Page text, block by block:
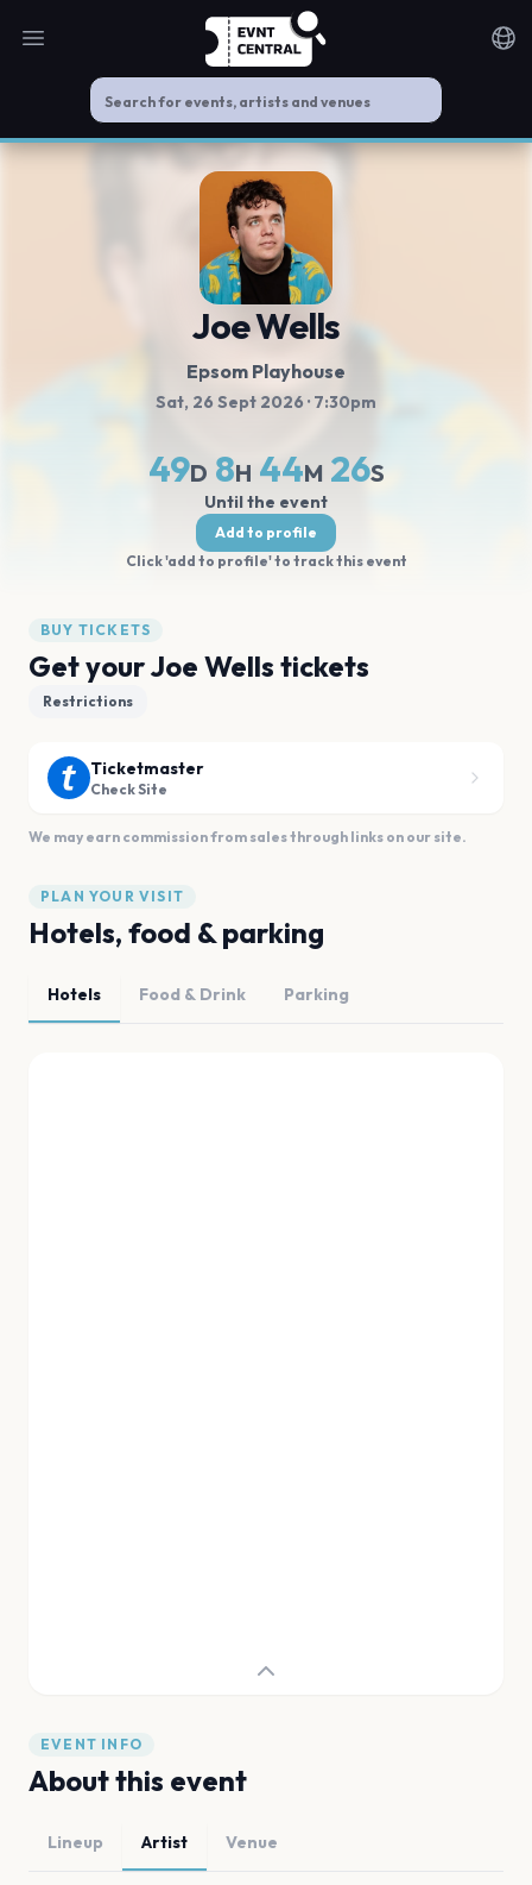
Open main menu
Joe Wells
Epsom Playhouse
Sat, 26 Sept 2026 · 7:30pm
49D 8H 44M 26S
Until the event
Add to profile
Click 'add to profile' to track this event
BUY TICKETS
Get your Joe Wells tickets
Restrictions
Ticketmaster
Check Site
We may earn commission from sales through links on our site.
PLAN YOUR VISIT
Hotels, food & parking
Hotels Food & Drink Parking
EVENT INFO
About this event
Lineup Artist Venue